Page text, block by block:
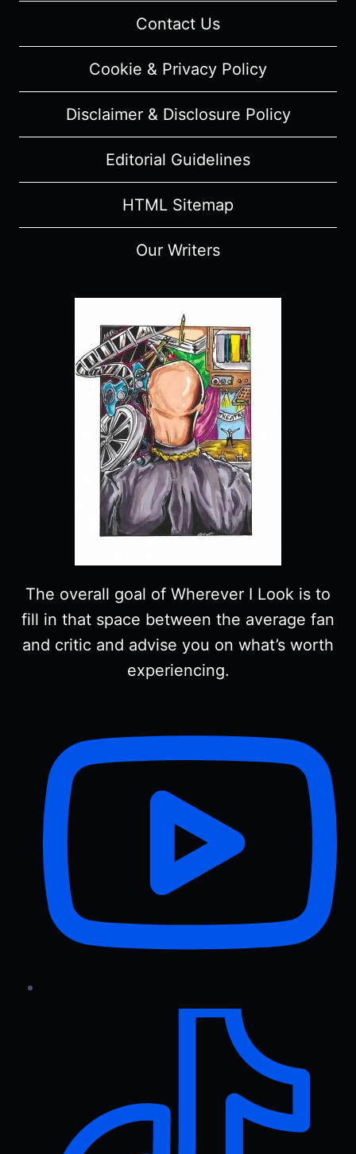
Contact Us
Cookie & Privacy Policy
Disclaimer & Disclosure Policy
Editorial Guidelines
HTML Sitemap
Our Writers
The overall goal of Wherever I Look is to
fill in that space between the average fan
and critic and advise you on what’s worth
experiencing.